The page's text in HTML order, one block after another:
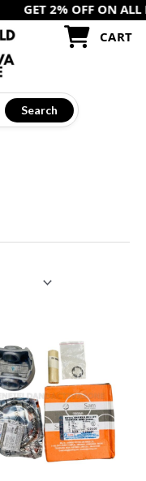
GET 2% OFF ON ALL
CART
Search
product
has
multiple
variants.
The
options